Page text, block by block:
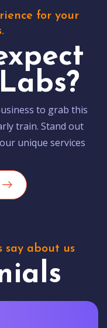
for your
to grab this
train. Stand out
unique services
say about us